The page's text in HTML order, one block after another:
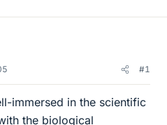
#1
immersed in the scientific
the biological